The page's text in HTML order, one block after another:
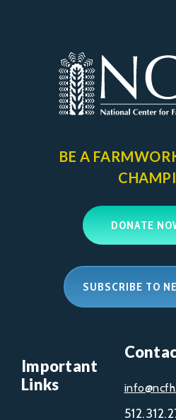
BE A
DONATE
SUBSCRIBE TO
Important
Links